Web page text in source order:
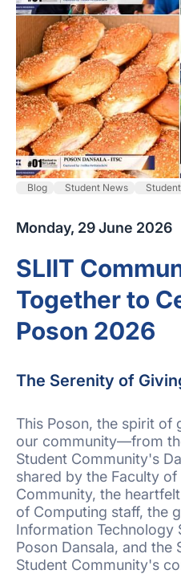
Blog Student News
Monday, 29 June 2026
SLIIT
Together to
Poson 2026
The Serenity of
This Poson, the spirit of
our community—from
Student Community's
shared by the Faculty
Community, the
of Computing staff, the
Information Technology
Poson Dansala, and the
Student Community's